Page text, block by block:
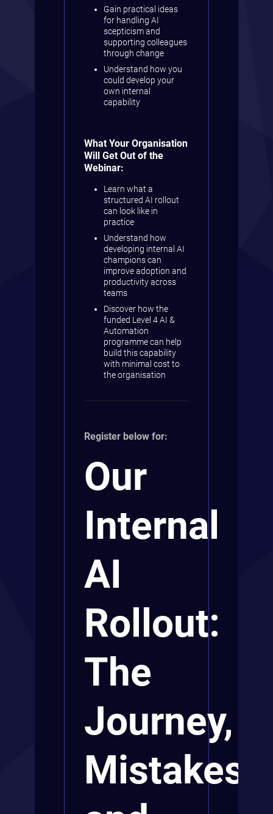
Gain practical ideas
for handling AI
scepticism and
supporting colleagues
through change
Understand how you
could develop your
own internal
capability
What Your Organisation
Will Get Out of the
Webinar:
Learn what a
structured AI rollout
can look like in
practice
Understand how
developing internal AI
champions can
improve adoption and
productivity across
teams
Discover how the
funded Level 4 AI &
Automation
programme can help
build this capability
with minimal cost to
the organisation
Register below for:
Our
Internal
AI
Rollout:
The
Journey,
Mistakes,